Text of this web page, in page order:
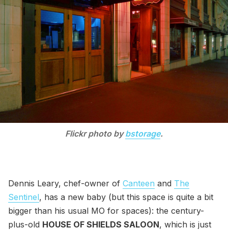
Flickr photo bybstorage.
Dennis Leary, chef-owner of Canteen and The
Sentinel, has a new baby (but this space is quite a bit
bigger than his usual MO for spaces): the century-
plus-old HOUSE OF SHIELDS SALOON, which is just